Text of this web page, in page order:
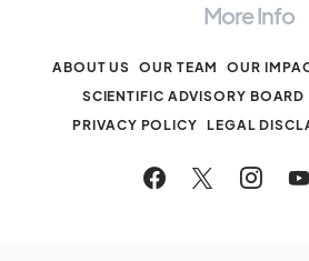
More Info
ABOUT US OUR TEAM OUR
SCIENTIFIC ADVISORY BOARD
PRIVACY POLICY LEGAL